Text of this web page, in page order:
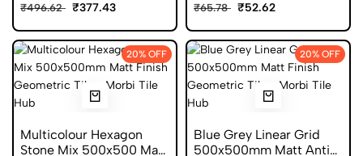
₹496.62 ₹377.43 ₹65.78 ₹52.62
20% OFF
Multicolour Hexagon
Stone Mix 500x500 Matt
20% OFF
Blue Grey Linear Grid
500x500mm Matt Anti